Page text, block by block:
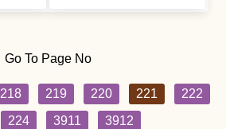
Go To Page No
218 219 220 221
222
224 3911 3912